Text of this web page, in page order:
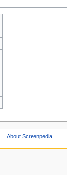
About Screenpedia